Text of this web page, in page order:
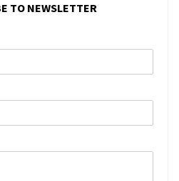
TO NEWSLETTER